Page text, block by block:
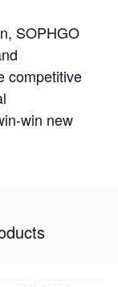
SOPHGO
competitive
win new